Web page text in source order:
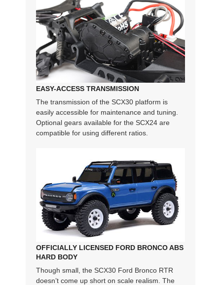
EASY-ACCESS TRANSMISSION
The transmission of the SCX30 platform is
easily accessible for maintenance and tuning.
Optional gears available for the SCX24 are
compatible for using different ratios.
OFFICIALLY LICENSED FORD BRONCO ABS
HARD BODY
Though small, the SCX30 Ford Bronco RTR
doesn’t come up short on scale realism. The